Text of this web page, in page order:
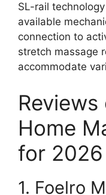
SL-rail
available
connection to
stretch massage
accommodate
Home
for 2026
1. Foelro